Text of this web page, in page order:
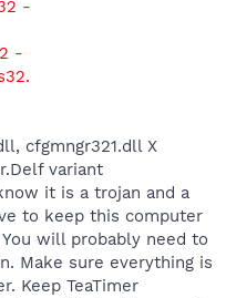
-
-
cfgmngr321.dll X
variant
it is a trojan and a
to keep this computer
will probably need to
Make sure everything is
Keep TeaTimer